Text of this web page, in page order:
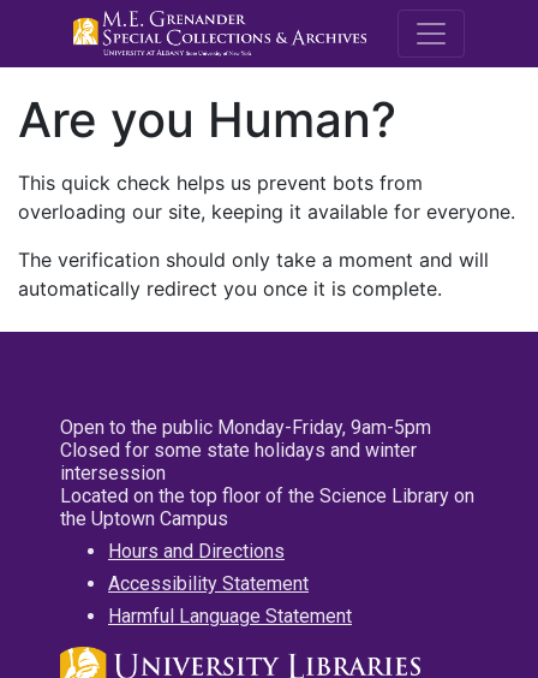
M.E.
Are you Human?
This quick check helps us prevent bots from
overloading our site, keeping it available for everyone.
The verification should only take a moment and will
automatically redirect you once it is complete.
Open to the public Monday-Friday, 9am-5pm
Closed for some state holidays and winter
intersession
Located on the top floor of the Science Library on
the Uptown Campus
Hours and Directions
Accessibility Statement
Harmful Language Statement